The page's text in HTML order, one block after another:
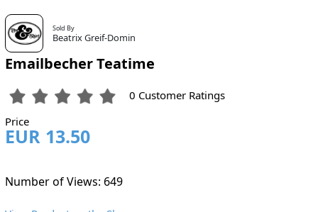
Sold By
Beatrix Greif-Domin
Emailbecher Teatime
0 Customer Ratings
Price
EUR 13.50
Number of Views: 649